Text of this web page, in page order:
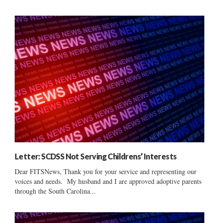
Letter: SCDSS Not Serving Childrens’ Interests
Dear FITSNews, Thank you for your service and representing our
voices and needs. My husband and I are approved adoptive parents
through the South Carolina...